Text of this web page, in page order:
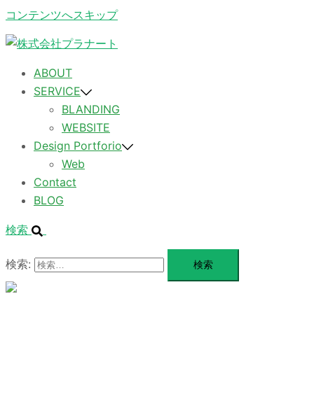
コンテンツへスキップ
ABOUT
SERVICE
BLANDING
WEBSITE
Design Portforio
Web
Contact
BLOG
検索
検索: